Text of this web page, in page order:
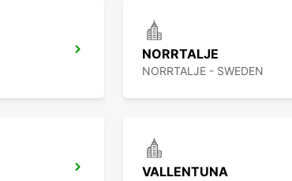
NORRTALJE
NORRTALJE - SWEDEN
VALLENTUNA